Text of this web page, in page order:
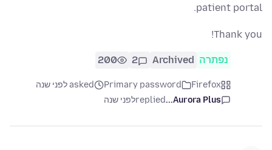
patient portal.
Thank you!
נפתרה Archived
2
200
Firefox
Primary password
asked לפני שנה
Aurora Plus...
repliedלפני שנה